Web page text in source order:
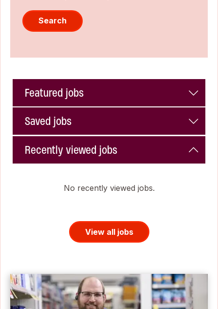
Search
Featured jobs
Saved jobs
Recently viewed jobs
No recently viewed jobs.
View all jobs